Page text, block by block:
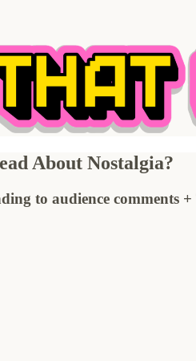
About Nostalgia?
to audience comments